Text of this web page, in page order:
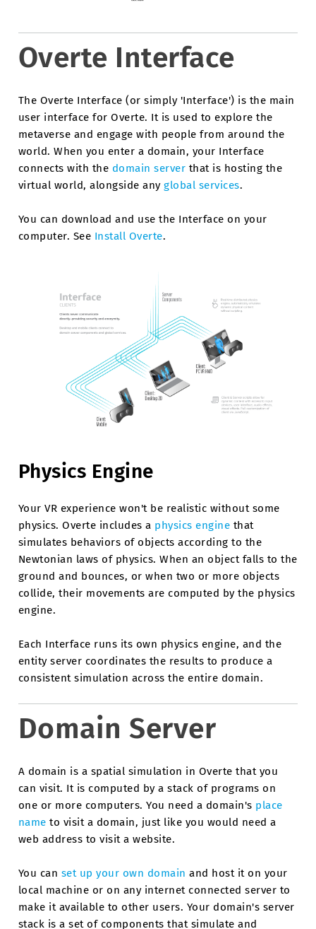
Overte Interface
The Overte Interface (or simply 'Interface') is the main
user interface for Overte. It is used to explore the
metaverse and engage with people from around the
world. When you enter a domain, your Interface
connects with the domain server that is hosting the
virtual world, alongside anyglobal services.
You can download and use the Interface on your
computer. See Install Overte.
Physics Engine
Your VR experience won't be realistic without some
physics. Overte includes a physics engine that
simulates behaviors of objects according to the
Newtonian laws of physics. When an object falls to the
ground and bounces, or when two or more objects
collide, their movements are computed by the physics
engine.
Each Interface runs its own physics engine, and the
entity server coordinates the results to produce a
consistent simulation across the entire domain.
Domain Server
A domain is a spatial simulation in Overte that you
can visit. It is computed by a stack of programs on
one or more computers. You need a domain's place
name to visit a domain, just like you would need a
web address to visit a website.
You can set up your own domain and host it on your
local machine or on any internet connected server to
make it available to other users. Your domain's server
stack is a set of components that simulate and